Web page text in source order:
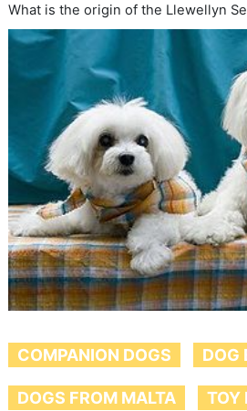
What is the origin of the Llewellyn
COMPANION DOGS DOG
DOGS FROM MALTA
TOY